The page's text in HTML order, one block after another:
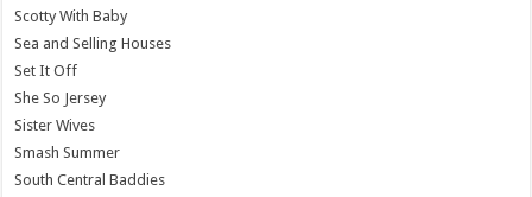
Scotty With Baby
Sea and Selling Houses
Set It Off
She So Jersey
Sister Wives
Smash Summer
South Central Baddies